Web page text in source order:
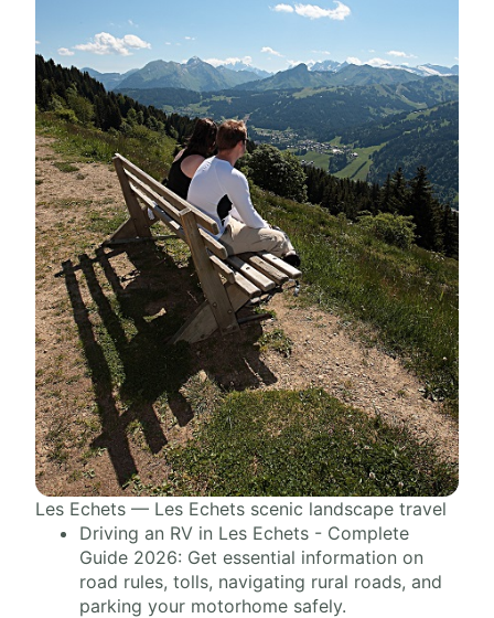
Les Echets — Les Echets scenic landscape travel
Driving an RV in Les Echets - Complete
Guide 2026: Get essential information on
road rules, tolls, navigating rural roads, and
parking your motorhome safely.